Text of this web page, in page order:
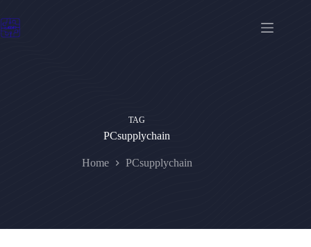
to
content
TAG
PCsupplychain
Home PCsupplychain